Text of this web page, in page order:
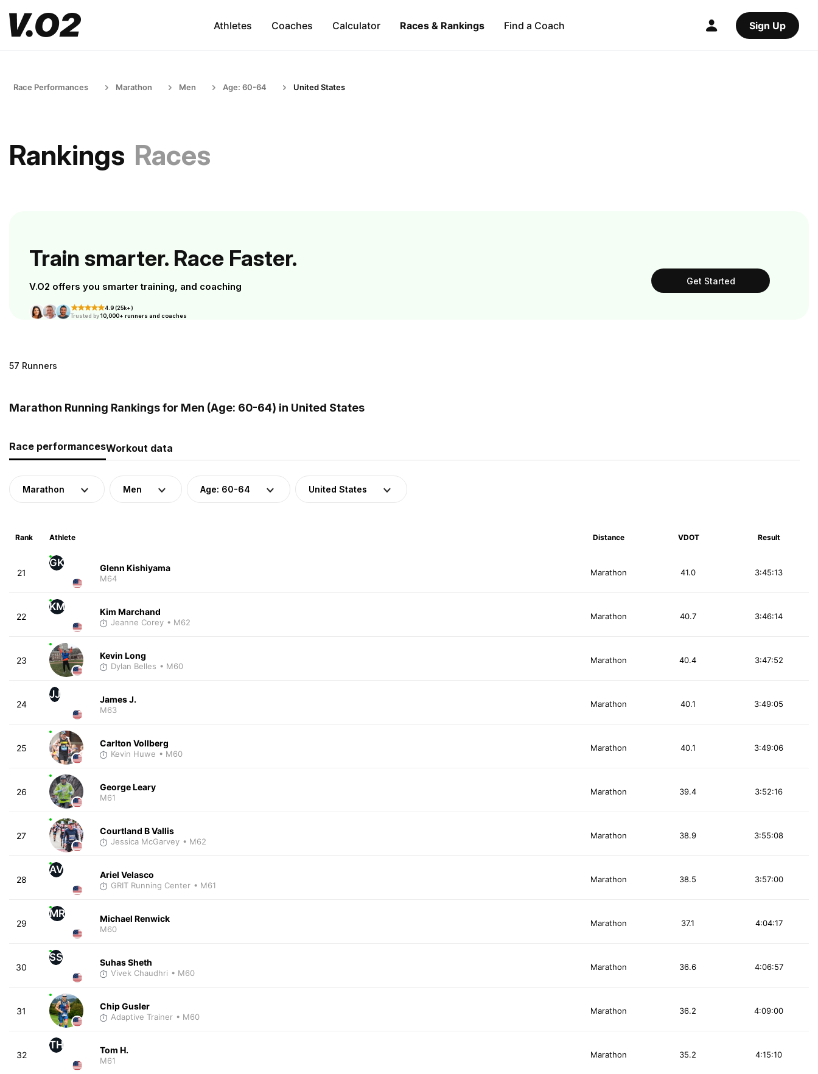
Athletes Coaches Calculator Races & Rankings Find a Coach Sign Up
Race Performances Marathon Men Age: 60-64 United States
Rankings Races
Train smarter. Race Faster.
V.O2 offers you smarter training, and coaching
4.9 (25k+)
Trusted by10,000+ runners and coaches
Get Started
57 Runners
Marathon Running Rankings for Men (Age: 60-64) in United States
Race performancesWorkout data
Marathon Men Age: 60-64 United States
Rank Athlete Distance VDOT Result
21
GK Glenn Kishiyama
M64
Marathon 3:45:13
41.0
22
KM Kim Marchand
Jeanne Corey • M62
Marathon 3:46:14
40.7
23 Kevin Long
Dylan Belles • M60
Marathon 3:47:52
40.4
24
JJ James J.
M63
Marathon 3:49:05
40.1
25 Carlton Vollberg
Kevin Huwe • M60
Marathon 3:49:06
40.1
26 George Leary
M61
Marathon 3:52:16
39.4
27 Courtland B Vallis
Jessica McGarvey • M62
Marathon 3:55:08
38.9
28
AV Ariel Velasco
GRIT Running Center • M61
Marathon 3:57:00
38.5
29
MR Michael Renwick
M60
Marathon 4:04:17
37.1
30
SS Suhas Sheth
Vivek Chaudhri • M60
Marathon 4:06:57
36.6
31 Chip Gusler
Adaptive Trainer • M60
Marathon 4:09:00
36.2
32
TH Tom H.
M61
Marathon 4:15:10
35.2